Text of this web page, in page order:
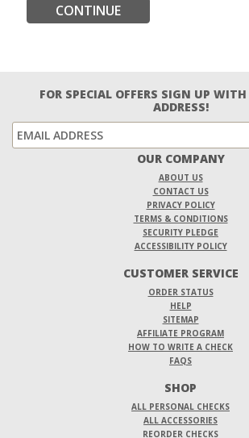
CONTINUE
FOR SPECIAL OFFERS SIGN UP
ADDRESS!
OUR COMPANY
ABOUT US
CONTACT US
PRIVACY POLICY
TERMS & CONDITIONS
SECURITY PLEDGE
ACCESSIBILITY POLICY
CUSTOMER SERVICE
ORDER STATUS
HELP
SITEMAP
AFFILIATE PROGRAM
HOW TO WRITE A CHECK
FAQS
SHOP
ALL PERSONAL CHECKS
ALL ACCESSORIES
REORDER CHECKS